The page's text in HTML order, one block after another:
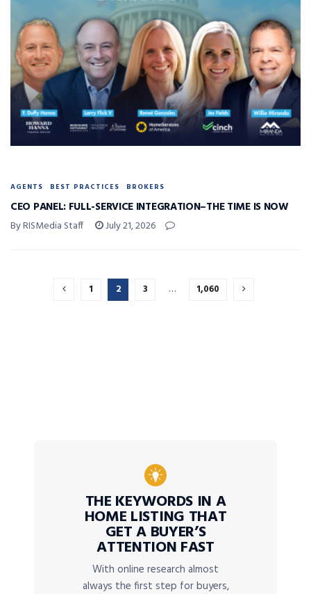
AGENTS BEST PRACTICES BROKERS
CEO PANEL: FULL-SERVICE INTEGRATION–THE TIME IS NOW
By RISMedia Staff July 21, 2026
1 2 3 … 1,060
THE KEYWORDS IN A
HOME LISTING THAT
GET A BUYER’S
ATTENTION FAST
With online research almost
always the first step for buyers,